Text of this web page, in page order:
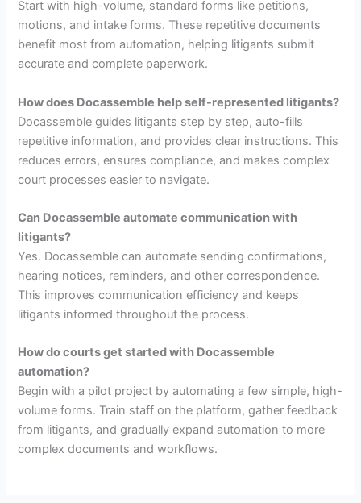
Start with high-volume, standard forms like petitions,
motions, and intake forms. These repetitive documents
benefit most from automation, helping litigants submit
accurate and complete paperwork.
How does Docassemble help self-represented litigants?
Docassemble guides litigants step by step, auto-fills
repetitive information, and provides clear instructions. This
reduces errors, ensures compliance, and makes complex
court processes easier to navigate.
Can Docassemble automate communication with
litigants?
Yes. Docassemble can automate sending confirmations,
hearing notices, reminders, and other correspondence.
This improves communication efficiency and keeps
litigants informed throughout the process.
How do courts get started with Docassemble
automation?
Begin with a pilot project by automating a few simple, high-
volume forms. Train staff on the platform, gather feedback
from litigants, and gradually expand automation to more
complex documents and workflows.